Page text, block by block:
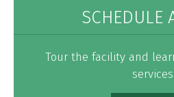
SCHEDULE
Tour the facility and
services.